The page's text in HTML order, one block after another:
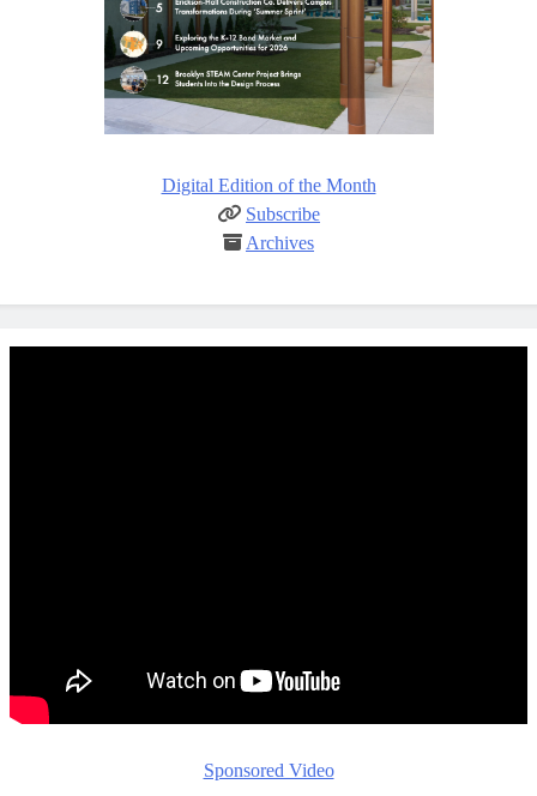
Digital Edition of the Month
Subscribe
Archives
Sponsored Video